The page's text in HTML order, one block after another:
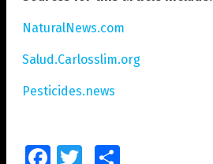
NaturalNews.com
Salud.Carlosslim.org
Pesticides.news
FacebookTwitter